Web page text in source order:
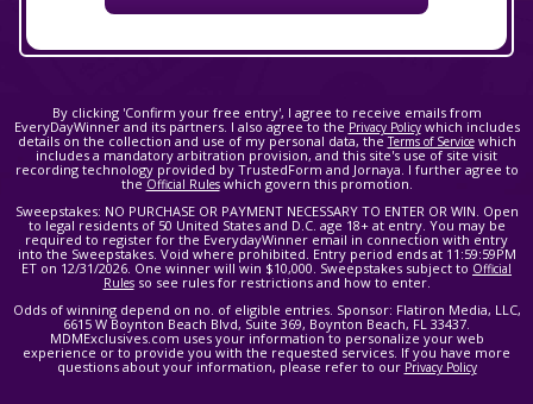
By clicking 'Confirm your free entry', I agree to receive emails from
EveryDayWinner and its partners. I also agree to the Privacy Policywhich includes
details on the collection and use of my personal data, theTerms of Servicewhich
includes a mandatory arbitration provision, and this site's use of site visit
recording technology provided by TrustedForm and Jornaya. I further agree to
theOfficial Ruleswhich govern this promotion.
Sweepstakes: NO PURCHASE OR PAYMENT NECESSARY TO ENTER OR WIN. Open
to legal residents of 50 United States and D.C. age 18+ at entry. You may be
required to register for the EverydayWinner email in connection with entry
into the Sweepstakes. Void where prohibited. Entry period ends at 11:59:59PM
ET on 12/31/2026. One winner will win $10,000. Sweepstakes subject to Official
Rulesso see rules for restrictions and how to enter.
Odds of winning depend on no. of eligible entries. Sponsor: Flatiron Media, LLC,
6615 W Boynton Beach Blvd, Suite 369, Boynton Beach, FL 33437.
MDMExclusives.com uses your information to personalize your web
experience or to provide you with the requested services. If you have more
questions about your information, please refer to our Privacy Policy